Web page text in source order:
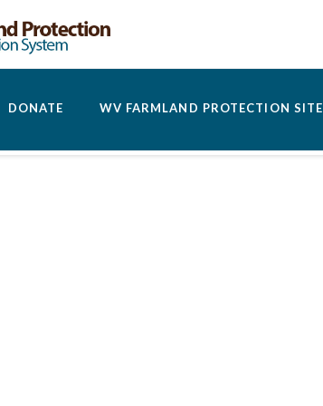
DONATE WV FARMLAND PROTECTION SITE